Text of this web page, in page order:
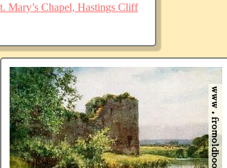
Mary’s Chapel, Hastings Cliff